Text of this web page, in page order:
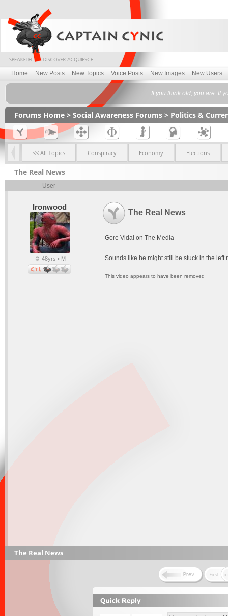
Home New Posts New Topics Voice Posts New Images New Users
If you think old, you are. If
Forums Home > Social Awareness Forums > Politics &
<< All Topics Conspiracy Economy Elections
The Real News
User
Ironwood
48yrs • M
The Real News
Gore Vidal on The Media
Sounds like he might still be stuck in the
This video appears to have been removed
The Real News